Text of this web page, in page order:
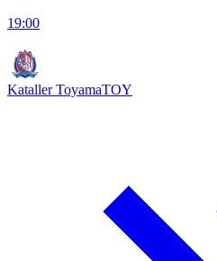
19:00
Kataller ToyamaTOY